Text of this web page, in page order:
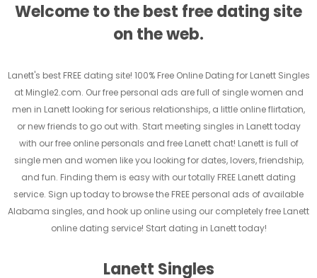
Welcome to the best free dating site
on the web.
Lanett's best FREE dating site! 100% Free Online Dating for Lanett Singles
at Mingle2.com. Our free personal ads are full of single women and
men in Lanett looking for serious relationships, a little online flirtation,
or new friends to go out with. Start meeting singles in Lanett today
with our free online personals and free Lanett chat! Lanett is full of
single men and women like you looking for dates, lovers, friendship,
and fun. Finding them is easy with our totally FREE Lanett dating
service. Sign up today to browse the FREE personal ads of available
Alabama singles, and hook up online using our completely free Lanett
online dating service! Start dating in Lanett today!
Lanett Singles